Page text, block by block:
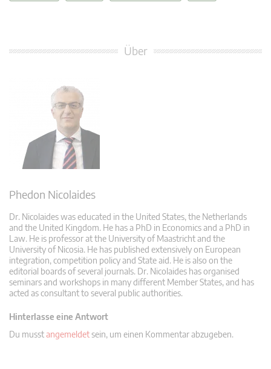
Über
Phedon Nicolaides
Dr. Nicolaides was educated in the United States, the Netherlands
and the United Kingdom. He has a PhD in Economics and a PhD in
Law. He is professor at the University of Maastricht and the
University of Nicosia. He has published extensively on European
integration, competition policy and State aid. He is also on the
editorial boards of several journals. Dr. Nicolaides has organised
seminars and workshops in many different Member States, and has
acted as consultant to several public authorities.
Hinterlasse eine Antwort
Du musstangemeldetsein, um einen Kommentar abzugeben.